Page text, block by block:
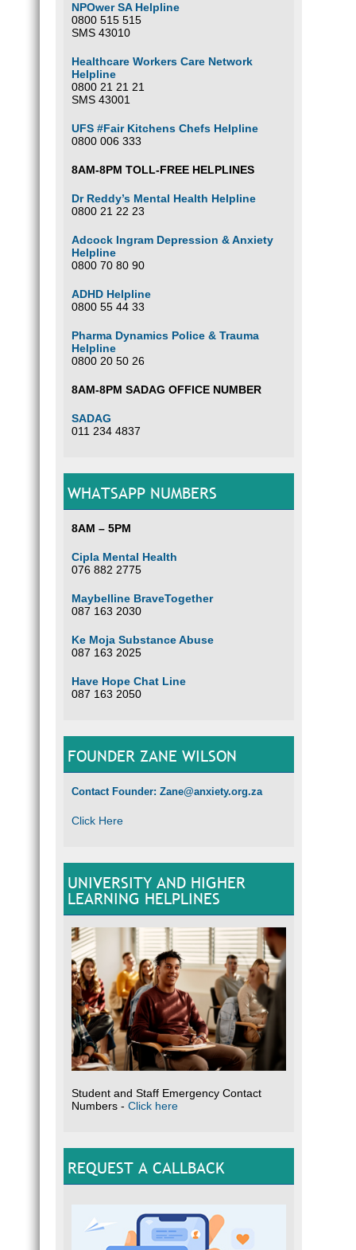
NPOwer SA Helpline
0800 515 515
SMS 43010
Healthcare Workers Care Network
Helpline
0800 21 21 21
SMS 43001
UFS #Fair Kitchens Chefs Helpline
0800 006 333
8AM-8PM TOLL-FREE HELPLINES
Dr Reddy’s Mental Health Helpline
0800 21 22 23
Adcock Ingram Depression & Anxiety
Helpline
0800 70 80 90
ADHD Helpline
0800 55 44 33
Pharma Dynamics Police & Trauma
Helpline
0800 20 50 26
8AM-8PM SADAG OFFICE NUMBER
SADAG
011 234 4837
WHATSAPP NUMBERS
8AM – 5PM
Cipla Mental Health
076 882 2775
Maybelline BraveTogether
087 163 2030
Ke Moja Substance Abuse
087 163 2025
Have Hope Chat Line
087 163 2050
FOUNDER ZANE WILSON
Contact Founder: Zane@anxiety.org.za
Click Here
UNIVERSITY AND HIGHER
LEARNING HELPLINES
Student and Staff Emergency Contact
Numbers - Click here
REQUEST A CALLBACK